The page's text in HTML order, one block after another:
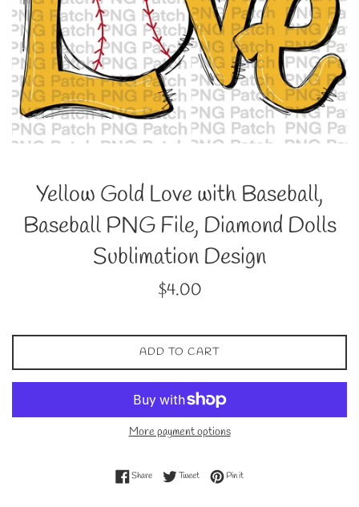
Yellow Gold Love with Baseball,
Baseball PNG File, Diamond Dolls
Sublimation Design
Regular
$4.00
ADD TO CART
More payment options
ShareShare on Facebook
TweetTweet on Twitter
Pin itPin on Pinterest